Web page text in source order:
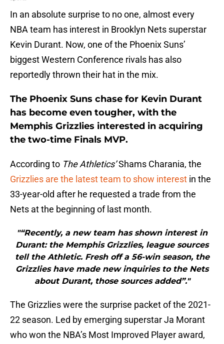
In an absolute surprise to no one, almost every
NBA team has interest in Brooklyn Nets superstar
Kevin Durant. Now, one of the Phoenix Suns’
biggest Western Conference rivals has also
reportedly thrown their hat in the mix.
The Phoenix Suns chase for Kevin Durant
has become even tougher, with the
Memphis Grizzlies interested in acquiring
the two-time Finals MVP.
According to The Athletics’Shams Charania, the
Grizzlies are the latest team to show interest in the
33-year-old after he requested a trade from the
Nets at the beginning of last month.
"“Recently, a new team has shown interest in
Durant: the Memphis Grizzlies, league sources
tell the Athletic. Fresh off a 56-win season, the
Grizzlies have made new inquiries to the Nets
about Durant, those sources added”."
The Grizzlies were the surprise packet of the 2021-
22 season. Led by emerging superstar Ja Morant
who won the NBA’s Most Improved Player award,